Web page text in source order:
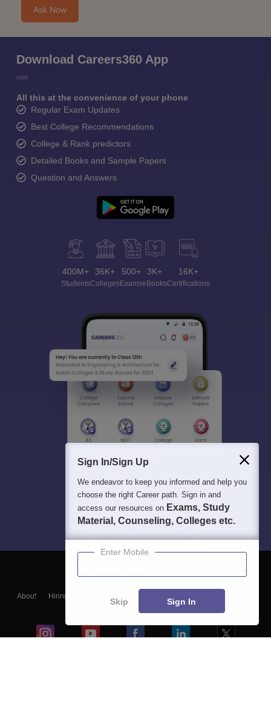
Ask Now
Download Careers360 App
All this at the convenience of your phone
Regular Exam Updates
Best College Recommendations
College & Rank predictors
Detailed Books and Sample Papers
Question and Answers
400M+
Students
36K+
Colleges
500+
Exams
3K+
eBooks
16K+
Certifications
About Hiring
Blogs
Sign In/Sign Up
We endeavor to keep you informed and help you
choose the right Career path. Sign in and
access our resources on Exams, Study
Material, Counseling, Colleges etc.
Enter Mobile
Skip Sign In